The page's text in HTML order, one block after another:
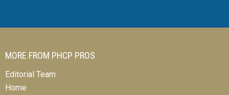
MORE FROM PHCP PROS
Editorial Team
Home